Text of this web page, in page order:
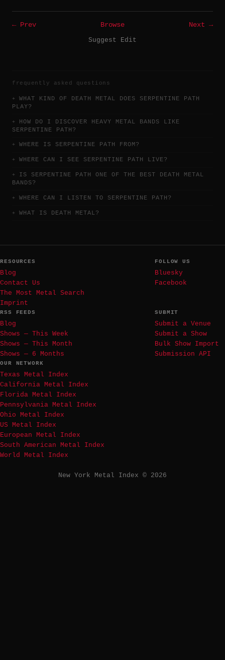
← Prev Browse
Next →
Suggest Edit
frequently asked questions
WHAT KIND OF DEATH METAL DOES SERPENTINE PATH
PLAY?
HOW DO I DISCOVER HEAVY METAL BANDS LIKE
SERPENTINE PATH?
WHERE IS SERPENTINE PATH FROM?
WHERE CAN I SEE SERPENTINE PATH LIVE?
IS SERPENTINE PATH ONE OF THE BEST DEATH METAL
BANDS?
WHERE CAN I LISTEN TO SERPENTINE PATH?
WHAT IS DEATH METAL?
RESOURCES
Blog
Contact Us
The Most Metal Search
Imprint
FOLLOW US
Bluesky
Facebook
RSS FEEDS
Blog
Shows — This Week
Shows — This Month
Shows — 6 Months
SUBMIT
Submit a Venue
Submit a Show
Bulk Show Import
Submission API
OUR NETWORK
Texas Metal Index
California Metal Index
Florida Metal Index
Pennsylvania Metal Index
Ohio Metal Index
US Metal Index
European Metal Index
South American Metal Index
World Metal Index
New York Metal Index © 2026